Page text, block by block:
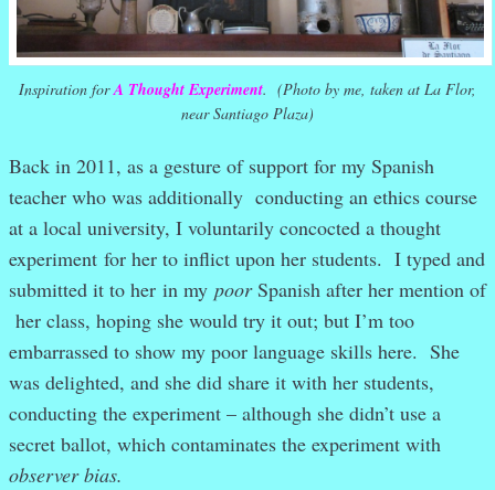
Inspiration for A Thought Experiment. (Photo by me, taken at La Flor,
near Santiago Plaza)
Back in 2011, as a gesture of support for my Spanish
teacher who was additionally conducting an ethics course
at a local university, I voluntarily concocted a thought
experiment for her to inflict upon her students. I typed and
submitted it to her in my poorSpanish after her mention of
her class, hoping she would try it out; but I’m too
embarrassed to show my poor language skills here. She
was delighted, and she did share it with her students,
conducting the experiment – although she didn’t use a
secret ballot, which contaminates the experiment with
observer bias.